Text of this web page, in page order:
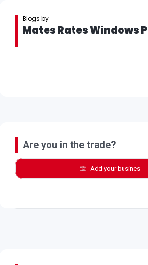
Blogs by
Mates Rates Windows
Are you in the trade?
Add your busines